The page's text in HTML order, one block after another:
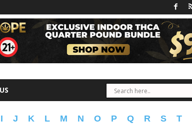
I J K L M N O P Q R S T